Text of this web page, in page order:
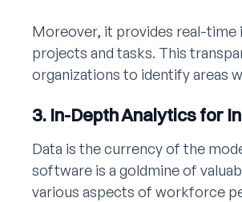
Moreover, it provides real-
projects and tasks. This
organizations to identify areas
3. In-Depth Analytics for
Data is the currency of the
software is a goldmine of
various aspects of workforce